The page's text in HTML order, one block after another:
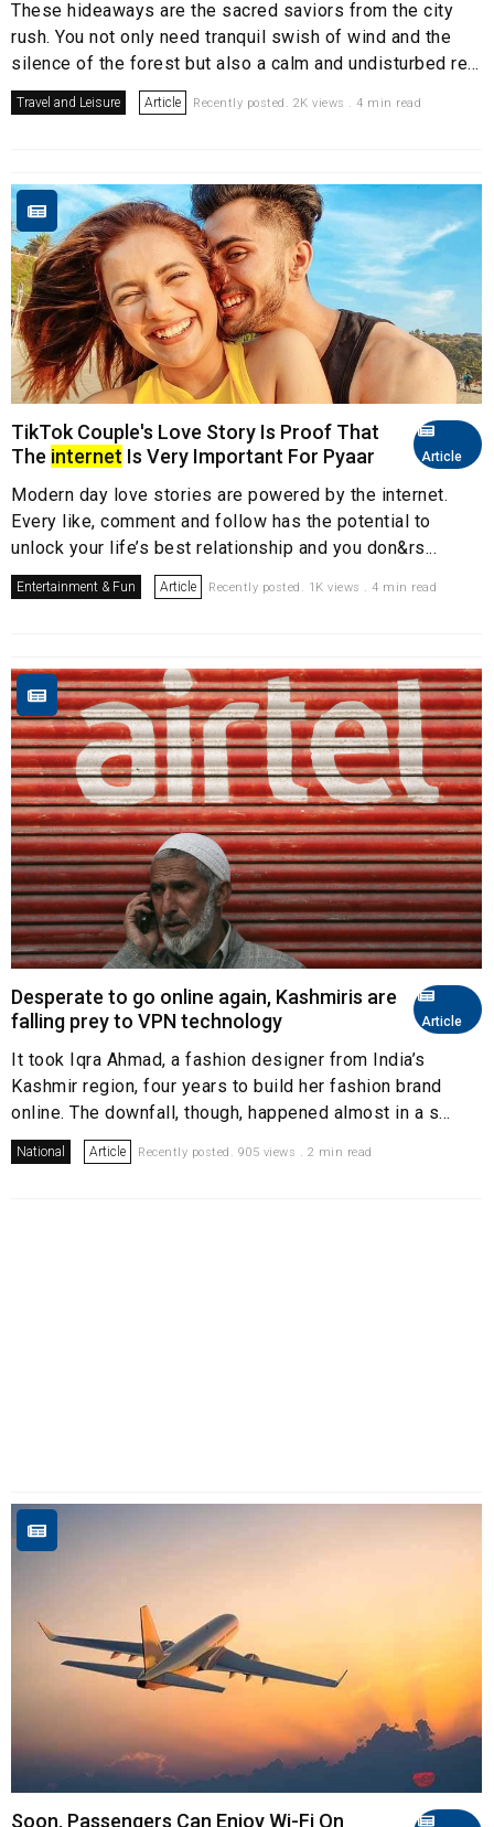
These hideaways are the sacred saviors from the city
rush. You not only need tranquil swish of wind and the
silence of the forest but also a calm and undisturbed re...
Travel and Leisure Article Recently posted. 2K views . 4 min read
Article
TikTok Couple's Love Story Is Proof That
The internet Is Very Important For Pyaar
Modern day love stories are powered by the internet.
Every like, comment and follow has the potential to
unlock your life’s best relationship and you don&rs...
Entertainment & Fun Article Recently posted. 1K views . 4 min read
Article
Desperate to go online again, Kashmiris are
falling prey to VPN technology
It took Iqra Ahmad, a fashion designer from India’s
Kashmir region, four years to build her fashion brand
online. The downfall, though, happened almost in a s...
National Article Recently posted. 905 views . 2 min read
Soon, Passengers Can Enjoy Wi-Fi On